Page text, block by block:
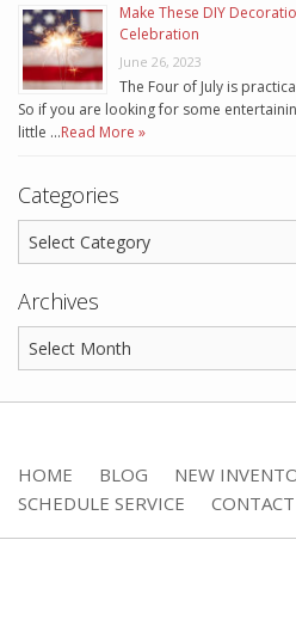
Make These DIY
Celebration
June 26, 2023
The Four of July is
So if you are looking for some
little …Read More »
Categories
Archives
HOME BLOG NEW
SCHEDULE SERVICE